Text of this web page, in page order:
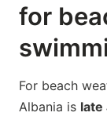
for
For beach
Albania is late